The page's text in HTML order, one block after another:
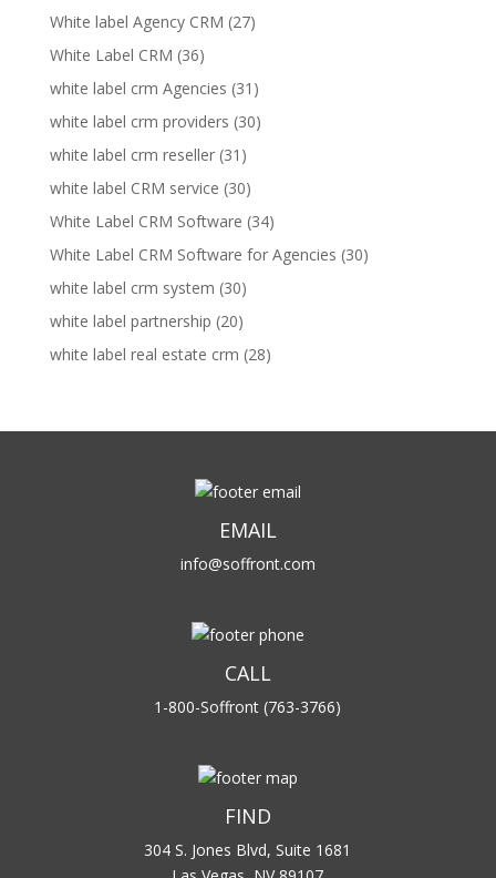
White label Agency CRM (27)
White Label CRM (36)
white label crm Agencies (31)
white label crm providers (30)
white label crm reseller(31)
white label CRM service (30)
White Label CRM Software (34)
White Label CRM Software for Agencies (30)
white label crm system (30)
white label partnership (20)
white label real estate crm (28)
EMAIL
info@soffront.com
CALL
1-800-Soffront (763-3766)
FIND
304 S. Jones Blvd, Suite 1681